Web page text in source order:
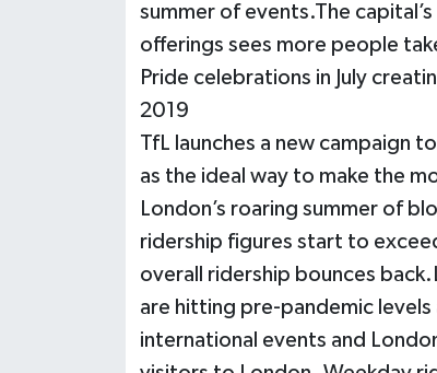
summer of events.The
offerings sees more people
Pride celebrations in July
2019
TfL launches a new campaign
as the ideal way to make the
London’s roaring summer of
ridership figures start to
overall ridership bounces
are hitting pre-pandemic
international events and